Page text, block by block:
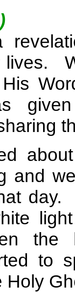
lives.
and
the
to
Holy